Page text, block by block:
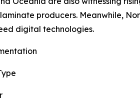
producers. Meanwhile,
digital technologies.